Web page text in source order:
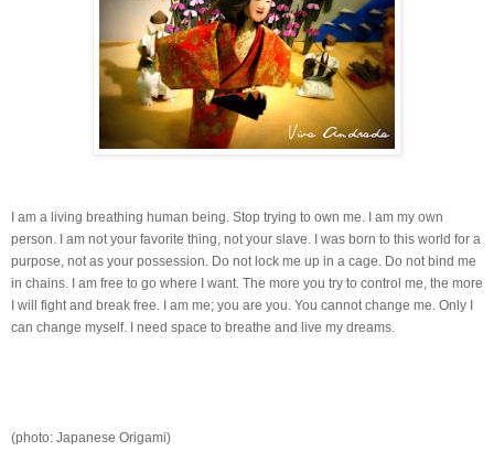
I am a living breathing human being. Stop trying to own me. I am my own
person. I am not your favorite thing, not your slave. I was born to this world for a
purpose, not as your possession. Do not lock me up in a cage. Do not bind me
in chains. I am free to go where I want. The more you try to control me, the more
I will fight and break free. I am me; you are you. You cannot change me. Only I
can change myself. I need space to breathe and live my dreams.
(photo: Japanese Origami)